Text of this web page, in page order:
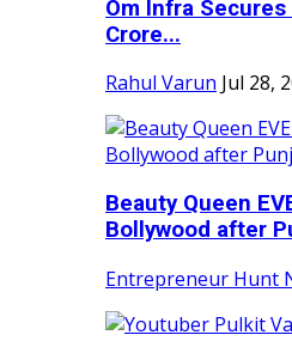
Om Infra Secures
Crore...
Rahul Varun Jul 28,
Beauty Queen
Bollywood after
Entrepreneur Hunt